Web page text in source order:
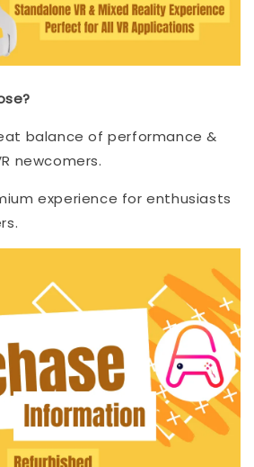
balance of performance &
newcomers.
experience for enthusiasts